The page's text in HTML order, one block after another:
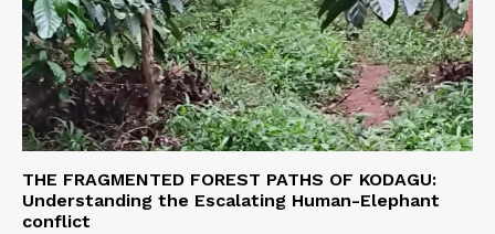
THE FRAGMENTED FOREST PATHS OF KODAGU:
Understanding the Escalating Human-Elephant
conflict